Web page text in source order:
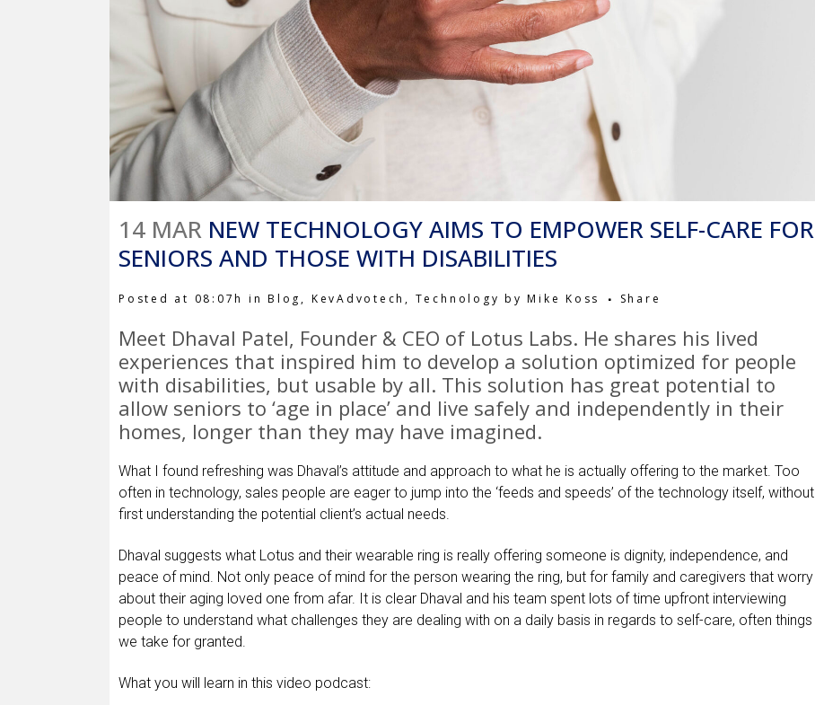
14 MAR NEW TECHNOLOGY AIMS TO EMPOWER SELF-CARE FOR
SENIORS AND THOSE WITH DISABILITIES
Posted at 08:07h inBlog , KevAdvotech , Technology byMike Koss Share
Meet Dhaval Patel, Founder & CEO of Lotus Labs. He shares his lived
experiences that inspired him to develop a solution optimized for people
with disabilities, but usable by all. This solution has great potential to
allow seniors to ‘age in place’ and live safely and independently in their
homes, longer than they may have imagined.
What I found refreshing was Dhaval’s attitude and approach to what he is actually offering to the market. Too
often in technology, sales people are eager to jump into the ‘feeds and speeds’ of the technology itself, without
first understanding the potential client’s actual needs.
Dhaval suggests what Lotus and their wearable ring is really offering someone is dignity, independence, and
peace of mind. Not only peace of mind for the person wearing the ring, but for family and caregivers that worry
about their aging loved one from afar. It is clear Dhaval and his team spent lots of time upfront interviewing
people to understand what challenges they are dealing with on a daily basis in regards to self-care, often things
we take for granted.
What you will learn in this video podcast: